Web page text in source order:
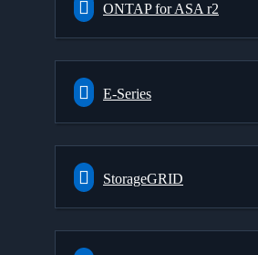
ONTAP for ASA r2
E-Series
StorageGRID